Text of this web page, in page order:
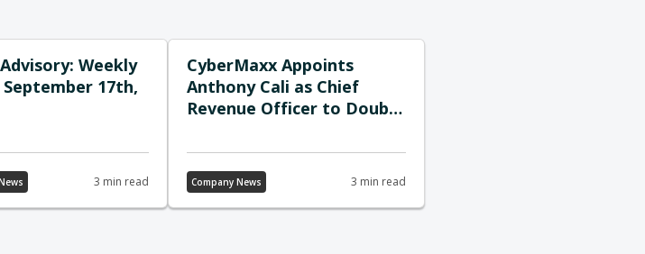
Weekly
17th,
3 min read
CyberMaxx Appoints
Anthony Cali as Chief
Revenue Officer to Double
Growth Strategy
Company News 3 min read